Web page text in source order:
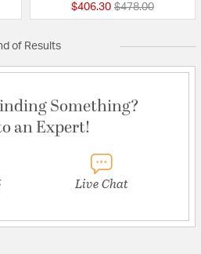
from $406.30 Price reduced
$478.00to
of Results
Something?
an Expert!
Live Chat